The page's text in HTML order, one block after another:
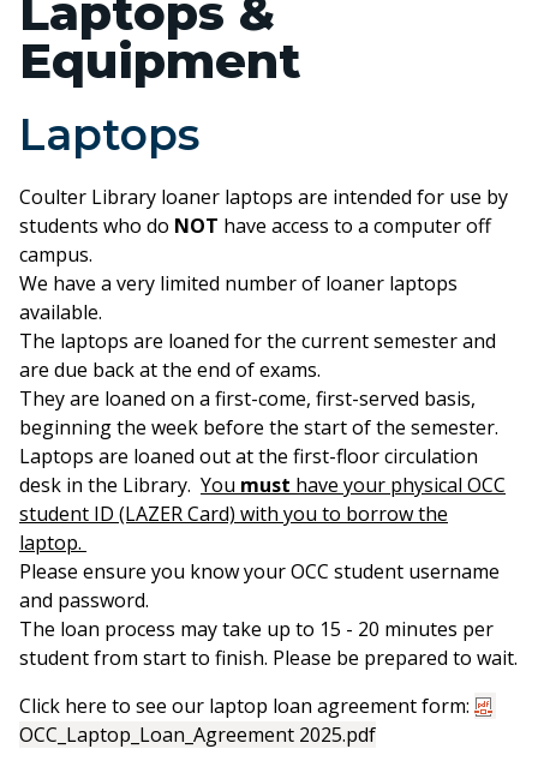
Laptops &
Equipment
Laptops
Coulter Library loaner laptops are intended for use by
students who do NOT have access to a computer off
campus.
We have a very limited number of loaner laptops
available.
The laptops are loaned for the current semester and
are due back at the end of exams.
They are loaned on a first-come, first-served basis,
beginning the week before the start of the semester.
Laptops are loaned out at the first-floor circulation
desk in the Library. You must have your physical OCC
student ID (LAZER Card) with you to borrow the
laptop.
Please ensure you know your OCC student username
and password.
The loan process may take up to 15 - 20 minutes per
student from start to finish. Please be prepared to wait.
Click here to see our laptop loan agreement form:
OCC_Laptop_Loan_Agreement 2025.pdf